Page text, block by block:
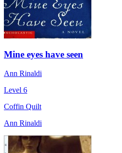
Mine eyes have seen
Ann Rinaldi
Level 6
Coffin Quilt
Ann Rinaldi